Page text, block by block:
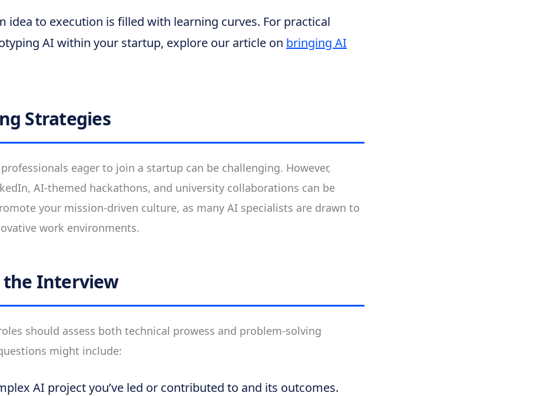
idea to execution is filled with learning curves. For practical
AI within your startup, explore our article on bringing AI
Strategies
eager to join a startup can be challenging. However,
AI-themed hackathons, and university collaborations can be
your mission-driven culture, as many AI specialists are drawn to
work environments.
Interview
should assess both technical prowess and problem-solving
might include:
AI project you’ve led or contributed to and its outcomes.